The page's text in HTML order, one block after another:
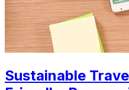
Sustainable